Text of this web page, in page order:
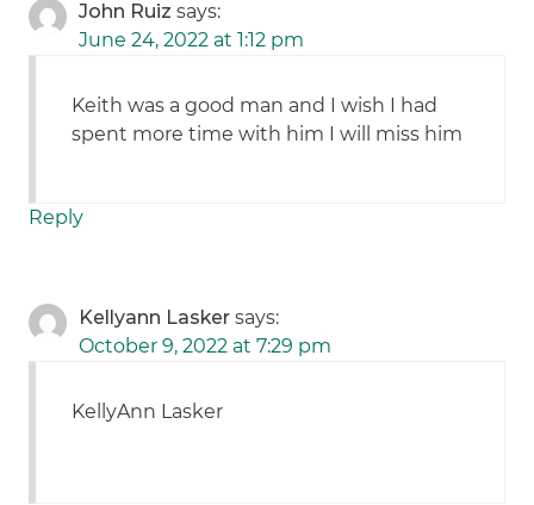
John Ruiz says:
June 24, 2022 at 1:12 pm
Keith was a good man and I wish I had
spent more time with him I will miss him
Reply
Kellyann Lasker says:
October 9, 2022 at 7:29 pm
KellyAnn Lasker